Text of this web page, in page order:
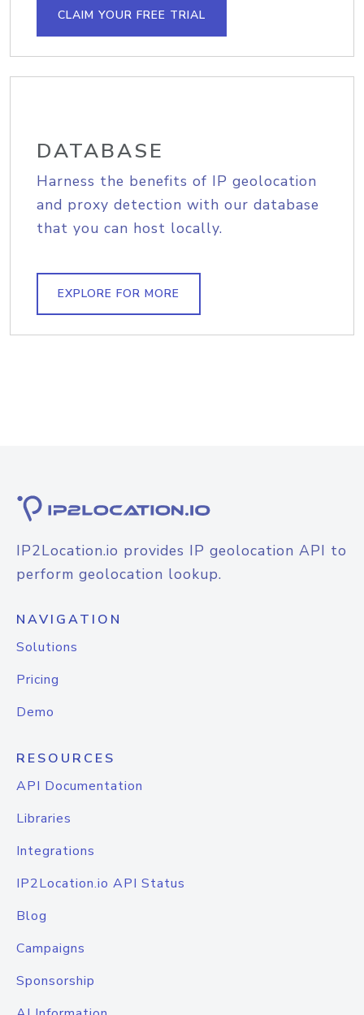
CLAIM YOUR FREE TRIAL
DATABASE
Harness the benefits of IP geolocation
and proxy detection with our database
that you can host locally.
EXPLORE FOR MORE
IP2Location.io provides IP geolocation API to
perform geolocation lookup.
NAVIGATION
Solutions
Pricing
Demo
RESOURCES
API Documentation
Libraries
Integrations
IP2Location.io API Status
Blog
Campaigns
Sponsorship